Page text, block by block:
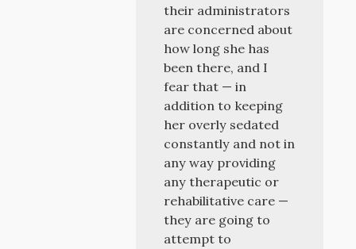
their administrators
are concerned about
how long she has
been there, and I
fear that — in
addition to keeping
her overly sedated
constantly and not in
any way providing
any therapeutic or
rehabilitative care —
they are going to
attempt to